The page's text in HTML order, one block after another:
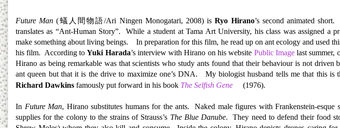
Future Man (蟻人間物語/Ari Ningen Monogatari, 2008) isRyo Hirano’s second animated
translates as “Ant-Human Story”. While a student at Tama Art University, his class was assigned a
make something about living beings.In preparation for this film, he read up on ant ecology and used
his film. According toYuki Harada’s interview with Hirano on his website Public Imagelast summer,
Hirano as being remarkable was that scientists who study ants found that their behaviour is not driven
ant queen but that it is the drive to maximize one’s DNA. My biologist husband tells me that this is
Richard Dawkins famously put forward in his book The Selfish Gene (1976).
In Future Man , Hirano substitutes humans for the ants. Naked male figures with Frankenstein-esque
supplies for the colony to the strains of Strauss’s The Blue Danube . They need to defend their food